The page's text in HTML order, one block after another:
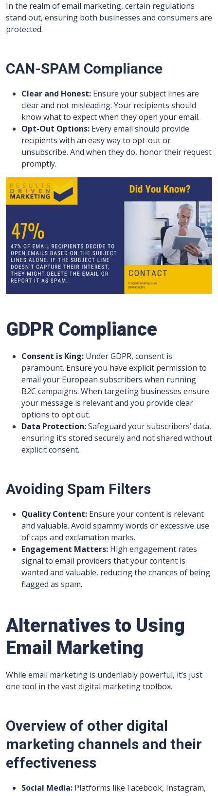
In the realm of email marketing, certain regulations
stand out, ensuring both businesses and consumers are
protected.
CAN-SPAM Compliance
Clear and Honest: Ensure your subject lines are
clear and not misleading. Your recipients should
know what to expect when they open your email.
Opt-Out Options: Every email should provide
recipients with an easy way to opt-out or
unsubscribe. And when they do, honor their request
promptly.
GDPR Compliance
Consent is King: Under GDPR, consent is
paramount. Ensure you have explicit permission to
email your European subscribers when running
B2C campaigns. When targeting businesses ensure
your message is relevant and you provide clear
options to opt out.
Data Protection:Safeguard your subscribers’ data,
ensuring it’s stored securely and not shared without
explicit consent.
Avoiding Spam Filters
Quality Content: Ensure your content is relevant
and valuable. Avoid spammy words or excessive use
of caps and exclamation marks.
Engagement Matters: High engagement rates
signal to email providers that your content is
wanted and valuable, reducing the chances of being
flagged as spam.
Alternatives to Using
Email Marketing
While email marketing is undeniably powerful, it’s just
one tool in the vast digital marketing toolbox.
Overview of other digital
marketing channels and their
effectiveness
Social Media: Platforms like Facebook, Instagram,